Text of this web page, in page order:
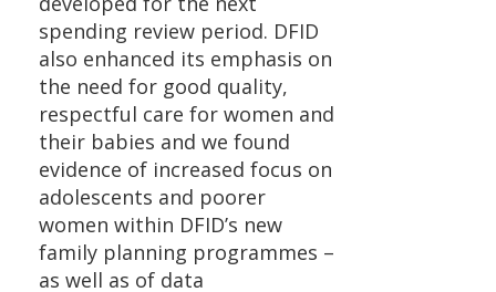
spending review period. DFID
also enhanced its emphasis on
the need for good quality,
respectful care for women and
their babies and we found
evidence of increased focus on
adolescents and poorer
women within DFID’s new
family planning programmes –
as well as of data